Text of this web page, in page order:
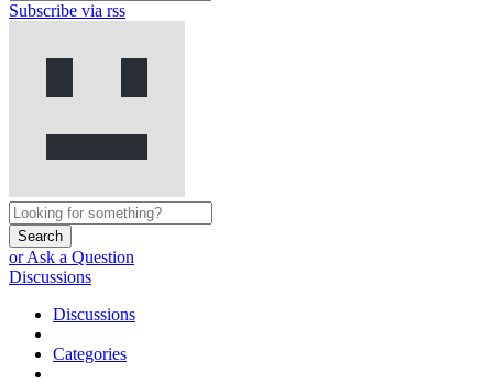
Subscribe via rss
Search
or Ask a Question
Discussions
Discussions
Categories